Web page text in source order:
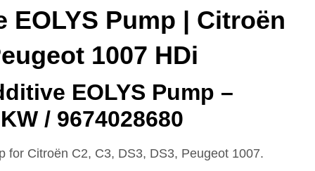
EOLYS Pump | Citroën
1007 HDi
EOLYS Pump –
/ 9674028680
for Citroën C2, C3, DS3, DS3, Peugeot 1007.